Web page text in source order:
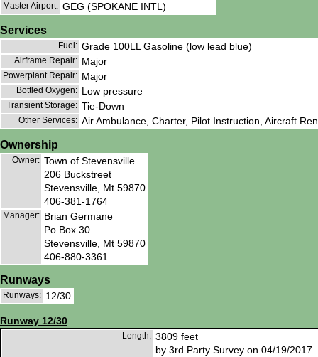
Master Airport: GEG (SPOKANE INTL)
Services
Fuel: Grade 100LL Gasoline (low lead blue)
Airframe Repair: Major
Powerplant Repair: Major
Bottled Oxygen: Low pressure
Transient Storage: Tie-Down
Other Services: Air Ambulance, Charter, Pilot Instruction, Aircraft
Ownership
Owner: Town of Stevensville
206 Buckstreet
Stevensville, Mt 59870
406-381-1764
Manager: Brian Germane
Po Box 30
Stevensville, Mt 59870
406-880-3361
Runways
Runways: 12/30
Runway 12/30
Length: 3809 feet
by 3rd Party Survey on 04/19/2017